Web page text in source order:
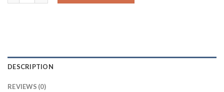
DESCRIPTION
REVIEWS (0)